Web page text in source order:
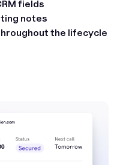
fields
notes
the lifecycle